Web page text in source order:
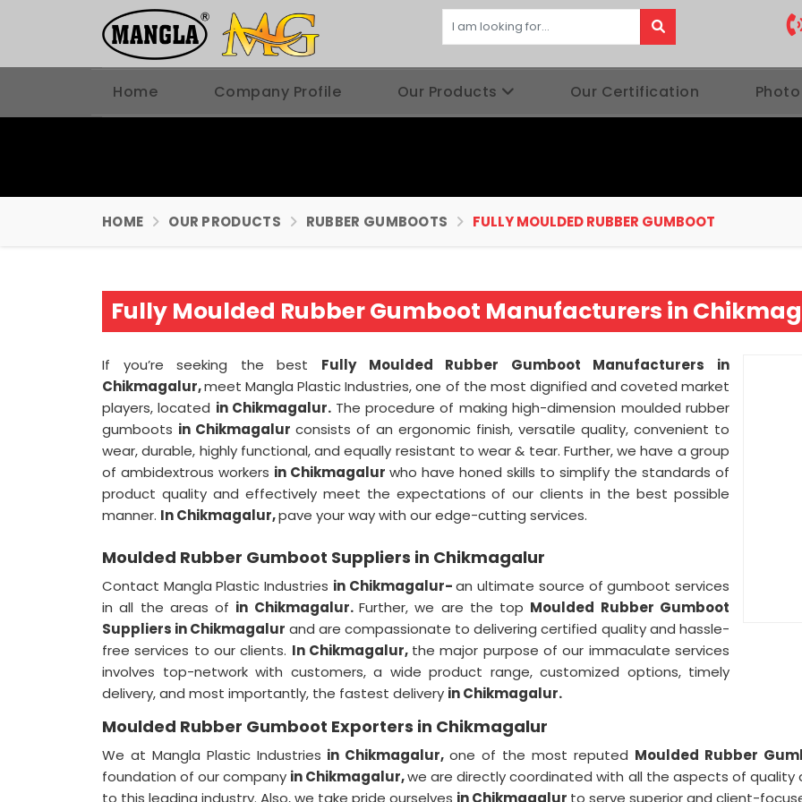
Home Company Profile Our Products Our Certification
HOME OUR PRODUCTS RUBBER GUMBOOTS FULLY MOULDED RUBBER GUMBOOT
Fully Moulded Rubber Gumboot Manufacturers in
If you’re seeking the best Fully Moulded Rubber Gumboot Manufacturers in
Chikmagalur,meet Mangla Plastic Industries, one of the most dignified and coveted market
players, located in Chikmagalur. The procedure of making high-dimension moulded rubber
gumboots in Chikmagalur consists of an ergonomic finish, versatile quality, convenient to
wear, durable, highly functional, and equally resistant to wear & tear. Further, we have a group
of ambidextrous workers in Chikmagalur who have honed skills to simplify the standards of
product quality and effectively meet the expectations of our clients in the best possible
manner. In Chikmagalur,pave your way with our edge-cutting services.
Moulded Rubber Gumboot Suppliers in Chikmagalur
Contact Mangla Plastic Industries in Chikmagalur-an ultimate source of gumboot services
in all the areas of in Chikmagalur.Further, we are the top Moulded Rubber Gumboot
Suppliers in Chikmagalur and are compassionate to delivering certified quality and hassle-
free services to our clients. In Chikmagalur, the major purpose of our immaculate services
involves top-network with customers, a wide product range, customized options, timely
delivery, and most importantly, the fastest delivery in Chikmagalur.
Moulded Rubber Gumboot Exporters in Chikmagalur
We at Mangla Plastic Industries in Chikmagalur,one of the most reputed Moulded Rubber
foundation of our company in Chikmagalur,we are directly coordinated with all the aspects of
to this leading industry. Also, we take pride ourselves in Chikmagalur to serve superior and client-